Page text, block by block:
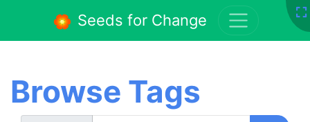
Browse Tags
Seeds for Change